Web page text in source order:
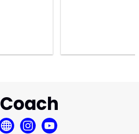
Coach